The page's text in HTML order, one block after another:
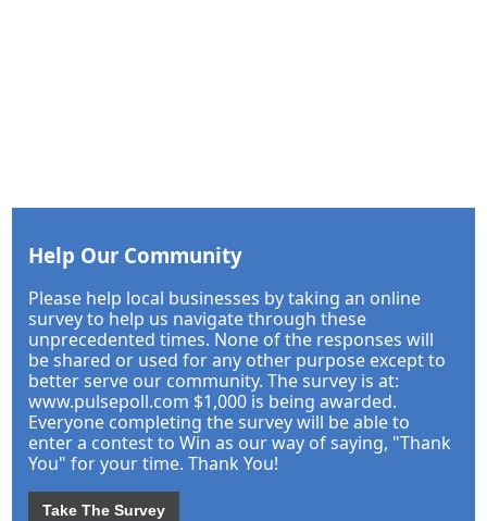
Help Our Community
Please help local businesses by taking an online
survey to help us navigate through these
unprecedented times. None of the responses will
be shared or used for any other purpose except to
better serve our community. The survey is at:
www.pulsepoll.com $1,000 is being awarded.
Everyone completing the survey will be able to
enter a contest to Win as our way of saying, "Thank
You" for your time. Thank You!
Take The Survey